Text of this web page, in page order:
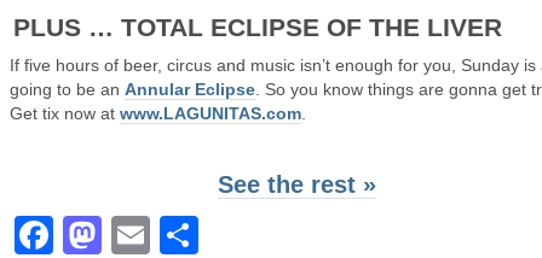
PLUS … TOTAL ECLIPSE OF THE LIVER
If five hours of beer, circus and music isn’t enough for you, Sunday is
going to be an Annular Eclipse . So you know things are gonna get
Get tix now at www.LAGUNITAS.com
See the rest »
Facebook
Mastodon
Email